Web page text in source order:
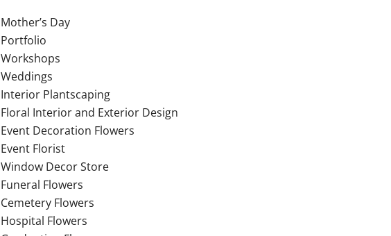
Mother’s Day
Portfolio
Workshops
Weddings
Interior Plantscaping
Floral Interior and Exterior Design
Event Decoration Flowers
Event Florist
Window Decor Store
Funeral Flowers
Cemetery Flowers
Hospital Flowers